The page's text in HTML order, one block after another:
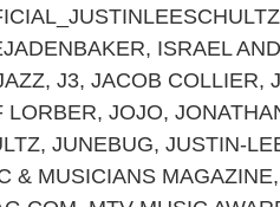
, ISRAEL
, J3, JACOB COLLIER,
LORBER, JOJO,
, JUNEBUG, JUSTIN-
& MUSICIANS MAGAZINE